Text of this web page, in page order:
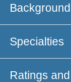
Background
Specialties
Ratings